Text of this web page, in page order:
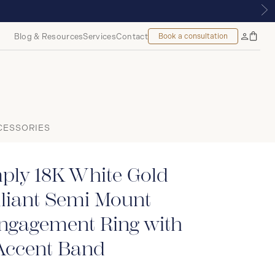
| ROYALMOUNT, MONTREAL
Blog & ResourcesServicesContact Book a consultation
MyBag
18K White Gold
Semi Mount
Ring with
Band